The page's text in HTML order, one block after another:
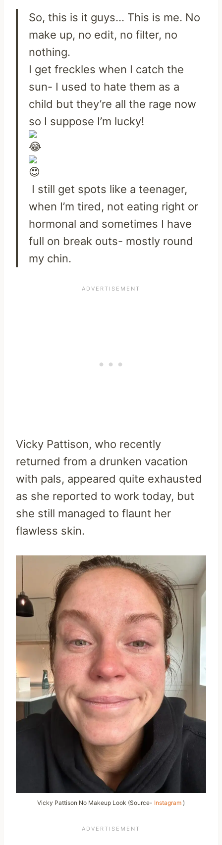
So, this is it guys… This is me. No
make up, no edit, no filter, no
nothing.
I get freckles when I catch the
sun- I used to hate them as a
child but they’re all the rage now
so I suppose I’m lucky!
I still get spots like a teenager,
when I’m tired, not eating right or
hormonal and sometimes I have
full on break outs- mostly round
my chin.
Vicky Pattison, who recently
returned from a drunken vacation
with pals, appeared quite exhausted
as she reported to work today, but
she still managed to flaunt her
flawless skin.
Vicky Pattison No Makeup Look (Source- Instagram )